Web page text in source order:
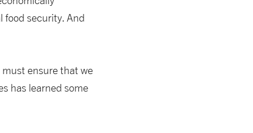
food security. And
ensure that we
has learned some